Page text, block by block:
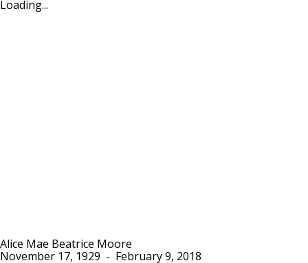
Loading...
Alice Mae Beatrice Moore
November 17, 1929 -
February 9, 2018